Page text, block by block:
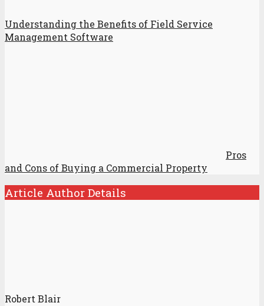
Understanding the Benefits of Field Service
Management Software
Pros
and Cons of Buying a Commercial Property
Article Author Details
Robert Blair